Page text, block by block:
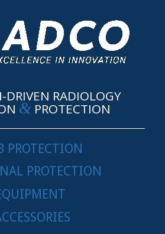
DRIVEN RADIOLOGY
&PROTECTION
PROTECTION
PROTECTION